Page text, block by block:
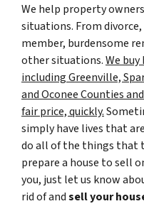
We help property
situations. From
member, burdensome
other situations.We
including Greenville,
and Oconee Counties
fair price, quickly.
simply have lives that
do all of the things that
prepare a house to sell
you, just let us know
rid of andsell your